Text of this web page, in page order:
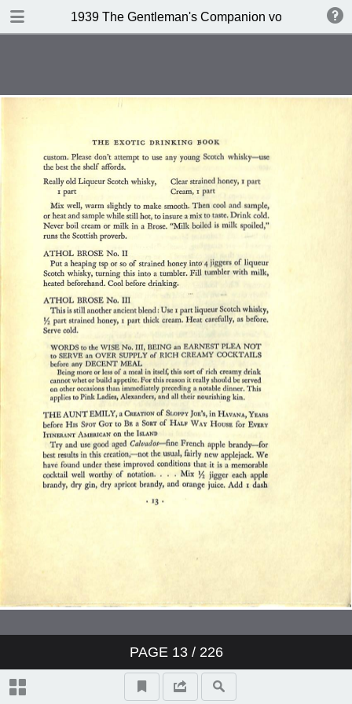
1939 The Gentleman's Companion volume II
PAGE 13/ 226
DOWNLOAD
Contents
A design for Drinking
A Company of 267 Assorted
Potation
Kernels of Advice
Miscellaneous Bar Equipment
The Liquid Themselves
Notes on the Care and Services of